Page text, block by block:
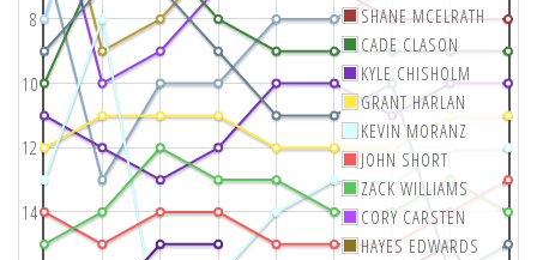
8
10
12
14
SHANE MCELRATH
CADE CLASON
KYLE CHISHOLM
GRANT HARLAN
KEVIN MORANZ
JOHN SHORT
ZACK WILLIAMS
CORY CARSTEN
HAYES EDWARDS